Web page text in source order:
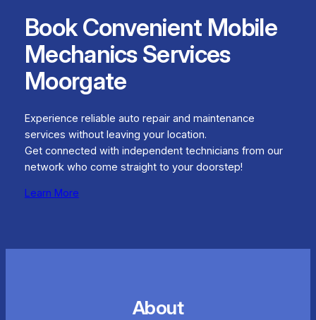
Book Convenient Mobile
Mechanics Services
Moorgate
Experience reliable auto repair and maintenance
services without leaving your location.
Get connected with independent technicians from our
network who come straight to your doorstep!
Learn More
About